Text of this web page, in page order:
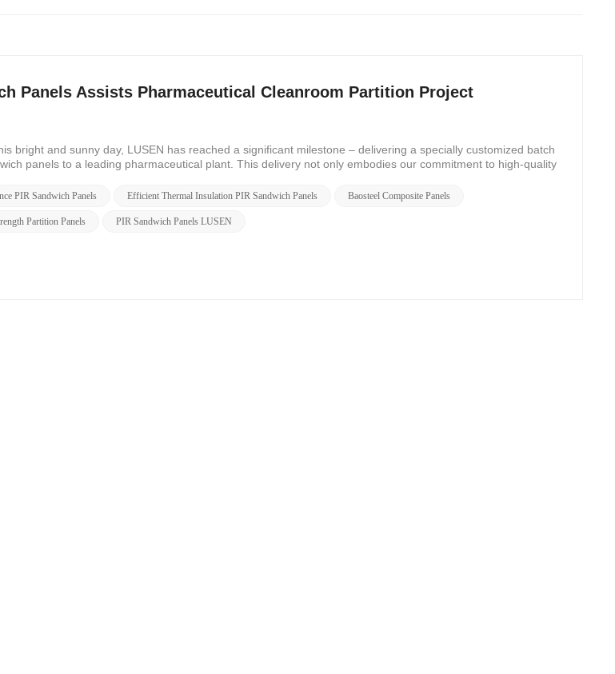
Panels Assists Pharmaceutical Cleanroom Partition Project
bright and sunny day, LUSEN has reached a significant milestone – delivering a specially customized batch
panels to a leading pharmaceutical plant. This delivery not only embodies our commitment to high-quality
PIR Sandwich Panels Efficient Thermal Insulation PIR Sandwich Panels Baosteel Composite Panels
Partition Panels PIR Sandwich Panels LUSEN